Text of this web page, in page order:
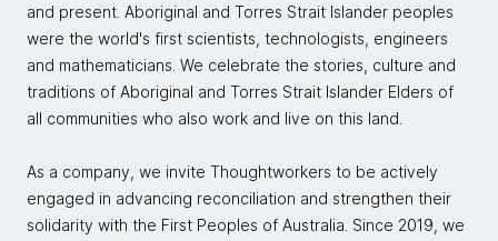
and present. Aboriginal and Torres Strait Islander peoples
were the world's first scientists, technologists, engineers
and mathematicians. We celebrate the stories, culture and
traditions of Aboriginal and Torres Strait Islander Elders of
all communities who also work and live on this land.
As a company, we invite Thoughtworkers to be actively
engaged in advancing reconciliation and strengthen their
solidarity with the First Peoples of Australia. Since 2019, we